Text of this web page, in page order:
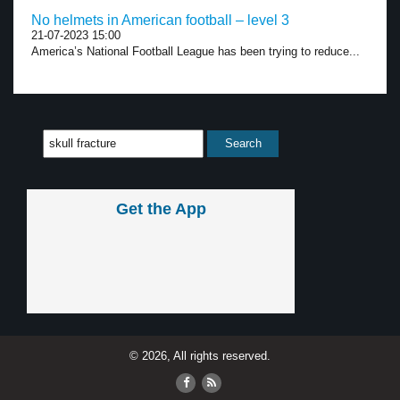
No helmets in American football – level 3
21-07-2023 15:00
America’s National Football League has been trying to reduce...
Get the App
© 2026, All rights reserved.